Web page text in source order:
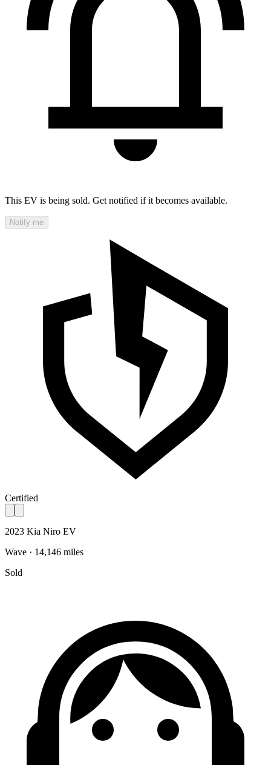
This EV is being sold. Get notified if it becomes available.
Notify me
Certified
2023 Kia Niro EV
Wave · 14,146 miles
Sold